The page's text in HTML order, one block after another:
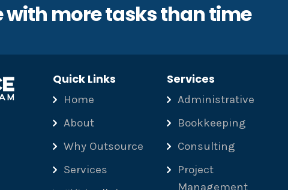
with more tasks than time
Quick Links
Home
About
Why Outsource
Services
Services
Administrative
Bookkeeping
Consulting
Project
Management